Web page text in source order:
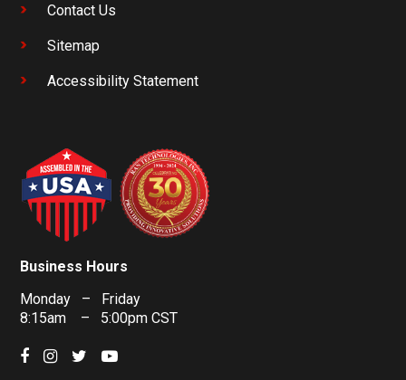
Contact Us
Sitemap
Accessibility Statement
Business Hours
Monday – Friday
8:15am – 5:00pm CST